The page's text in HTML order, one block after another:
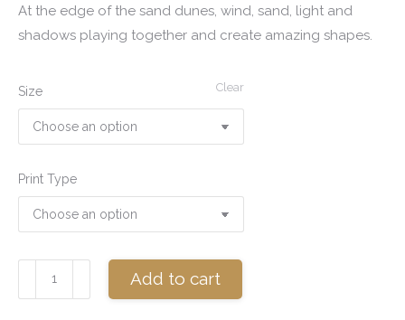
At the edge of the sand dunes, wind, sand, light and
shadows playing together and create amazing shapes.
Size
Print Type
Clear
the
Add to cart